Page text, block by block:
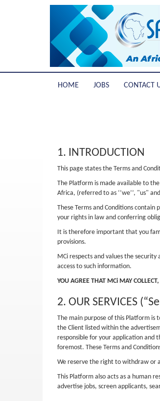
HOME JOBS CONTACT
1. INTRODUCTION
This page states the Terms and
The Platform is made available to
Africa, (referred to as ‘’we’’, "us"
These Terms and Conditions
your rights in law and conferring
It is therefore important that you
provisions.
MCi respects and values the
access to such information.
YOU AGREE THAT MCi MAY
2. OUR SERVICES
The main purpose of this Platform is
the Client listed within the
responsible for your application and
foremost. These Terms and
We reserve the right to withdraw or
This Platform also acts as a human
advertise jobs, screen applicants,